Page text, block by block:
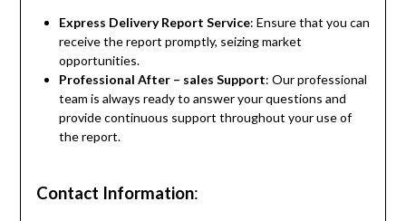
Express Delivery Report Service: Ensure that you can
receive the report promptly, seizing market
opportunities.
Professional After – sales Support: Our professional
team is always ready to answer your questions and
provide continuous support throughout your use of
the report.
Contact Information: